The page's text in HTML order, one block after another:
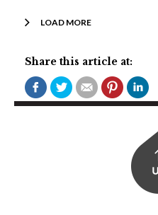
LOAD MORE
Share this article at: